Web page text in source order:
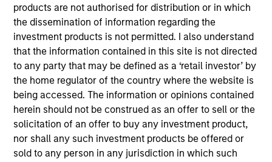
products are not authorised for distribution or in which
the dissemination of information regarding the
investment products is not permitted. I also understand
that the information contained in this site is not directed
to any party that may be defined as a ‘retail investor’ by
the home regulator of the country where the website is
being accessed. The information or opinions contained
herein should not be construed as an offer to sell or the
solicitation of an offer to buy any investment product,
nor shall any such investment products be offered or
sold to any person in any jurisdiction in which such
As of December 12, 2025. The above is provided for
informational and educational purposes only. There is no
guarantee that the investment mentioned resulted in
positive performance (for realized holdings), or will perform
well in the future (for current holdings). The trademarks and
service marks above are the property of their respective
owners. The information on this website has not been